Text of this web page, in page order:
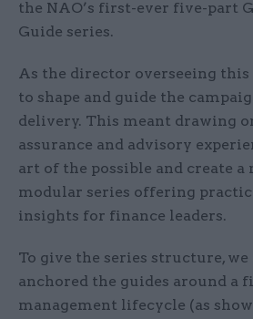
the NAO’s first-ever five-part
Guide series.
As the director overseeing this
to shape and guide the
delivery. This meant drawing
assurance and advisory
art of the possible and create
modular series offering
insights for finance leaders.
To give the series structure, we
anchored the guides around a
management lifecycle (as